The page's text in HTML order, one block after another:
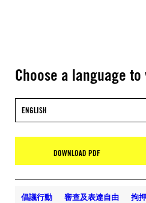
Choose a language
ENGLISH
DOWNLOAD PDF
倡議行動 審查及表達自由 拘押